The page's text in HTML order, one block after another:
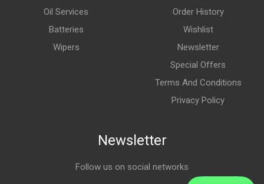
Oil Services
Batteries
Wipers
Order History
Wishlist
Newsletter
Special Offers
Terms And Conditions
Privacy Policy
Newsletter
Follow us on social networks